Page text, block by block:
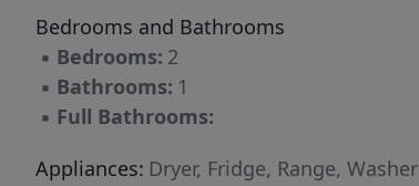
Bedrooms and Bathrooms
▪ Bedrooms: 2
▪ Bathrooms: 1
▪ Full Bathrooms:
Appliances: Dryer, Fridge, Range, Washer